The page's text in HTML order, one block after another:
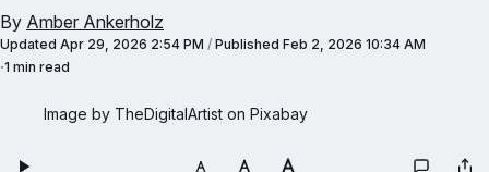
By Amber Ankerholz
Updated Apr 29, 2026 2:54 PM / Published Feb 2, 2026 10:34 AM
1 min read
Image by TheDigitalArtist on Pixabay